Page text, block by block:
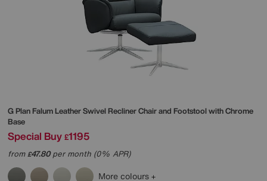
G PlanFalum Leather Swivel Recliner Chair and Footstool with Chrome
Base
Special Buy £1195
from£47.80per month (0% APR)
More colours